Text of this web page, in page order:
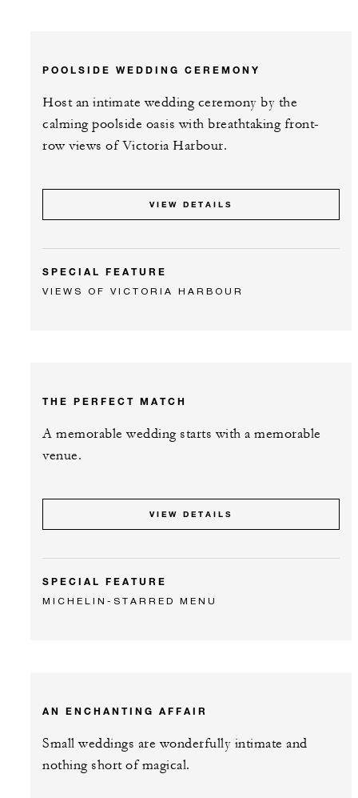
POOLSIDE WEDDING CEREMONY
Host an intimate wedding ceremony by the
calming poolside oasis with breathtaking front-
row views of Victoria Harbour.
VIEW DETAILS
SPECIAL FEATURE
VIEWS OF VICTORIA HARBOUR
THE PERFECT MATCH
A memorable wedding starts with a memorable
venue.
VIEW DETAILS
SPECIAL FEATURE
MICHELIN-STARRED MENU
AN ENCHANTING AFFAIR
Small weddings are wonderfully intimate and
nothing short of magical.